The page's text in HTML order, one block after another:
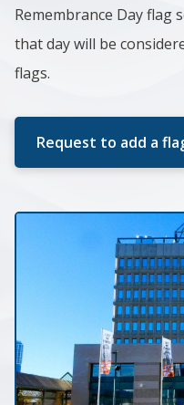
Remembrance Day flag
that day will be
flags.
Request to add a